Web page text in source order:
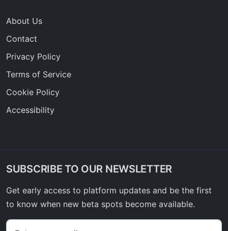
About Us
Contact
Privacy Policy
Terms of Service
Cookie Policy
Accessibility
SUBSCRIBE TO OUR NEWSLETTER
Get early access to platform updates and be the first
to know when new beta spots become available.